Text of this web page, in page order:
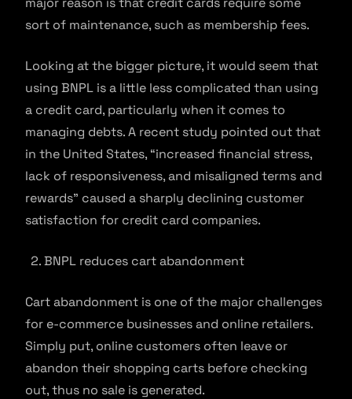
sort of maintenance, such as membership fees.
Looking at the bigger picture, it would seem that
using BNPL is a little less complicated than using
a credit card, particularly when it comes to
managing debts. A recent study pointed out that
in the United States, “increased financial stress,
lack of responsiveness, and misaligned terms and
rewards” caused a sharply declining customer
satisfaction for credit card companies.
BNPL reduces cart abandonment
Cart abandonment is one of the major challenges
for e-commerce businesses and online retailers.
Simply put, online customers often leave or
abandon their shopping carts before checking
out, thus no sale is generated.